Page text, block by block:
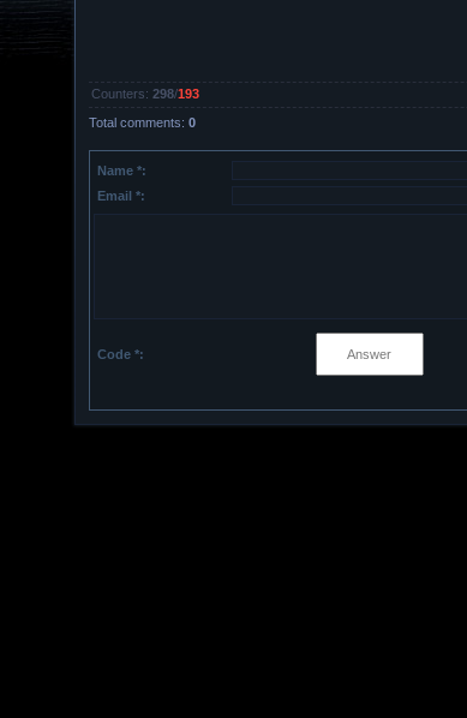
Counters: 298/193
Total comments: 0
Name *:
Email *:
Code *: